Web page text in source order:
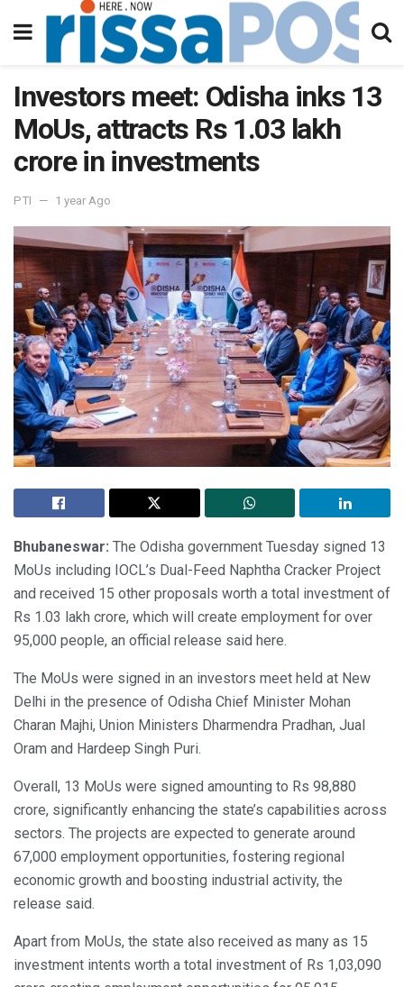
Investors meet: Odisha inks 13
MoUs, attracts Rs 1.03 lakh
crore in investments
PTI 1 year Ago
Bhubaneswar: The Odisha government Tuesday signed 13
MoUs including IOCL’s Dual-Feed Naphtha Cracker Project
and received 15 other proposals worth a total investment of
Rs 1.03 lakh crore, which will create employment for over
95,000 people, an official release said here.
The MoUs were signed in an investors meet held at New
Delhi in the presence of Odisha Chief Minister Mohan
Charan Majhi, Union Ministers Dharmendra Pradhan, Jual
Oram and Hardeep Singh Puri.
Overall, 13 MoUs were signed amounting to Rs 98,880
crore, significantly enhancing the state’s capabilities across
sectors. The projects are expected to generate around
67,000 employment opportunities, fostering regional
economic growth and boosting industrial activity, the
release said.
Apart from MoUs, the state also received as many as 15
investment intents worth a total investment of Rs 1,03,090